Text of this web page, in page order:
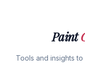
Paint
Tools and insights